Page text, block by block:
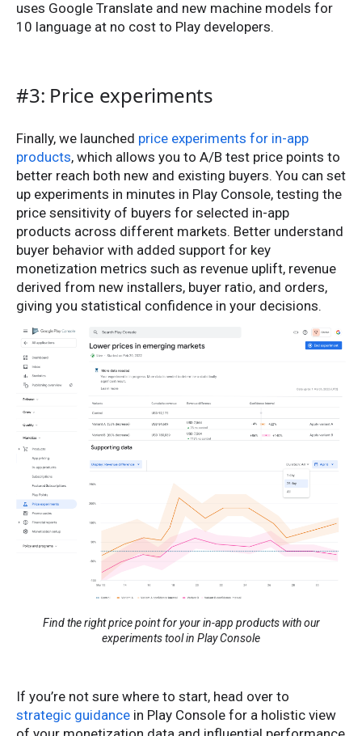
uses Google Translate and new machine models for
10 language at no cost to Play developers.
#3: Price experiments
Finally, we launched price experiments for in-app
products, which allows you to A/B test price points to
better reach both new and existing buyers. You can set
up experiments in minutes in Play Console, testing the
price sensitivity of buyers for selected in-app
products across different markets. Better understand
buyer behavior with added support for key
monetization metrics such as revenue uplift, revenue
derived from new installers, buyer ratio, and orders,
giving you statistical confidence in your decisions.
Find the right price point for your in-app products with our
experiments tool in Play Console
If you’re not sure where to start, head over to
strategic guidance in Play Console for a holistic view